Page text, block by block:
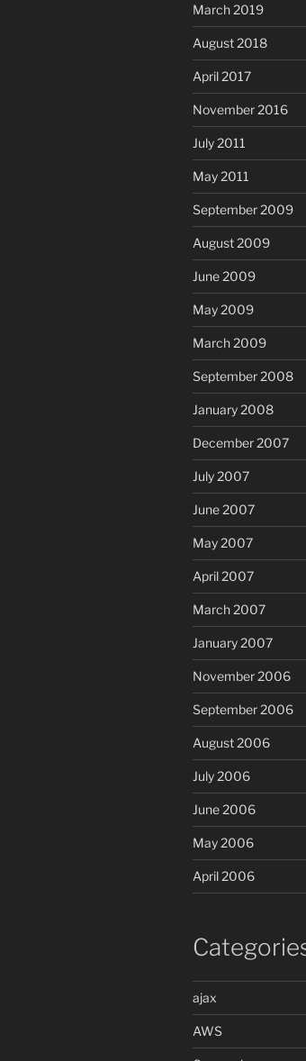
March 2019
August 2018
April 2017
November 2016
July 2011
May 2011
September 2009
August 2009
June 2009
May 2009
March 2009
September 2008
January 2008
December 2007
July 2007
June 2007
May 2007
April 2007
March 2007
January 2007
November 2006
September 2006
August 2006
July 2006
June 2006
May 2006
April 2006
ajax
AWS